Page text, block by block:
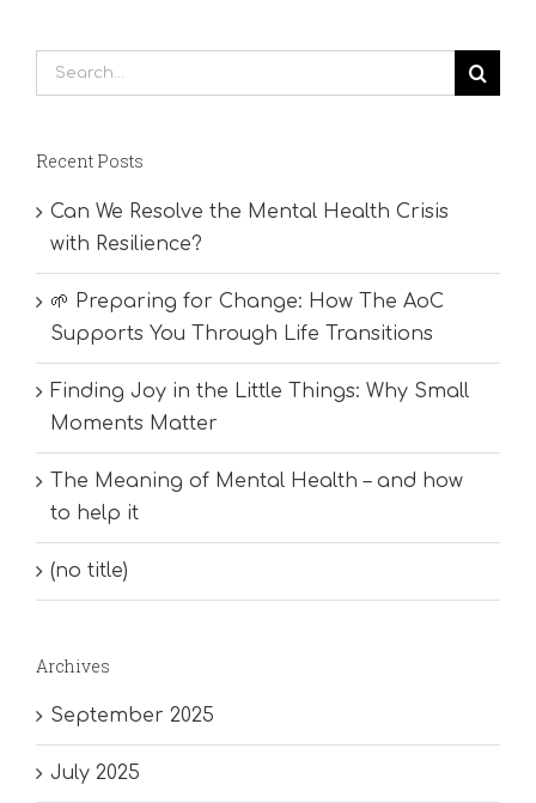
Search
for:
Recent Posts
Can We Resolve the Mental Health Crisis
with Resilience?
🌱 Preparing for Change: How The AoC
Supports You Through Life Transitions
Finding Joy in the Little Things: Why Small
Moments Matter
The Meaning of Mental Health – and how
to help it
(no title)
Archives
September 2025
July 2025